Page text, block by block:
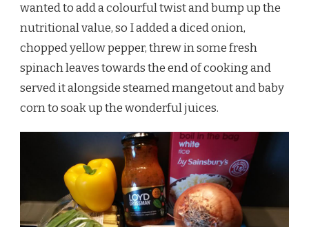
wanted to add a colourful twist and bump up the
nutritional value, so I added a diced onion,
chopped yellow pepper, threw in some fresh
spinach leaves towards the end of cooking and
served it alongside steamed mangetout and baby
corn to soak up the wonderful juices.